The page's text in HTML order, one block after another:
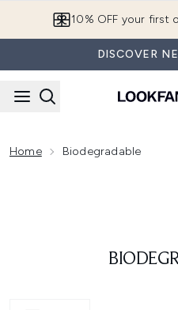
10% OFF your first
DISCOVER
Home Biodegradable